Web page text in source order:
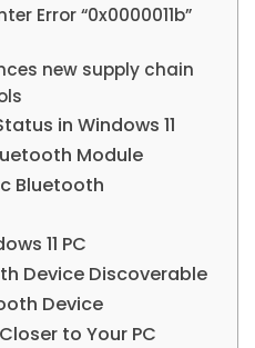
Error “0x0000011b”
new supply chain
in Windows 11
Module
Bluetooth
11 PC
Device Discoverable
Device
to Your PC